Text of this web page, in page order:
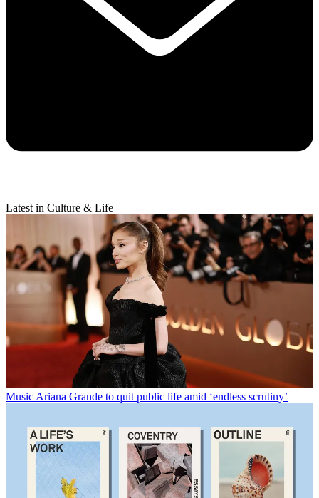
Latest in Culture & Life
Music Ariana Grande to quit public life amid ‘endless scrutiny’